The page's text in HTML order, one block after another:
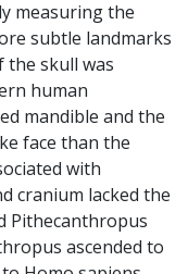
measuring the
subtle landmarks
skull was
human
mandible and the
face than the
with
cranium lacked the
Pithecanthropus
ascended to